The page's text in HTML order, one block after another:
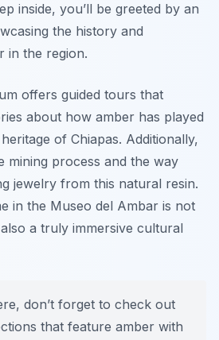
inside, you’ll be greeted by an
the history and
in the region.
offers guided tours that
about how amber has played
of Chiapas. Additionally,
mining process and the way
jewelry from this natural resin.
in the Museo del Ambar is not
a truly immersive cultural
don’t forget to check out
that feature amber with